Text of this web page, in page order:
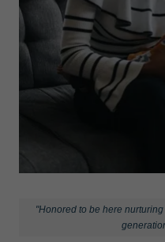
"Honored to be here